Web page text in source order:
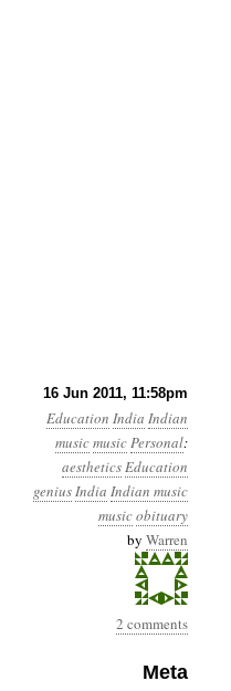
16 Jun 2011, 11:58pm
Education India Indian
musicmusicPersonal:
aestheticsEducation
geniusIndia Indian music
musicobituary
by Warren
2 comments
Meta